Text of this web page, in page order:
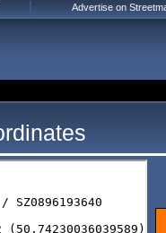
Advertise on